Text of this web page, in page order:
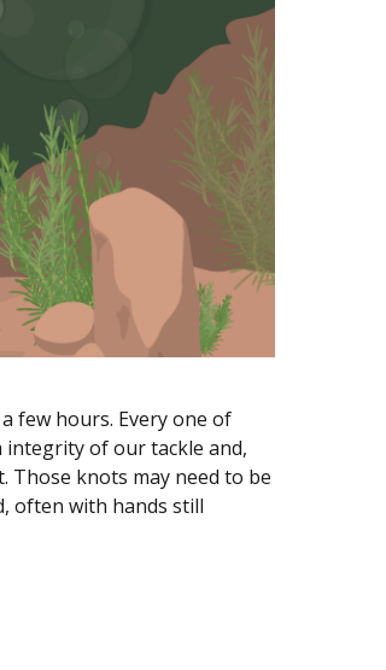
few hours. Every one of
integrity of our tackle and,
Those knots may need to be
often with hands still